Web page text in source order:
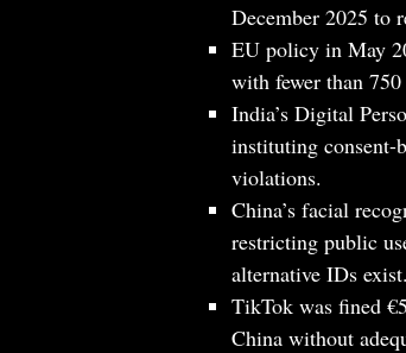
December 2025 to
EU policy in May
with fewer than
India’s Digital
instituting consent-
violations.
China’s facial
restricting public
alternative IDs exist.
TikTok was fined
China without